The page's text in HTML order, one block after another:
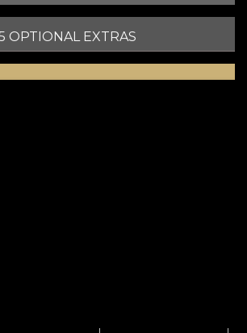
OPTIONAL EXTRAS